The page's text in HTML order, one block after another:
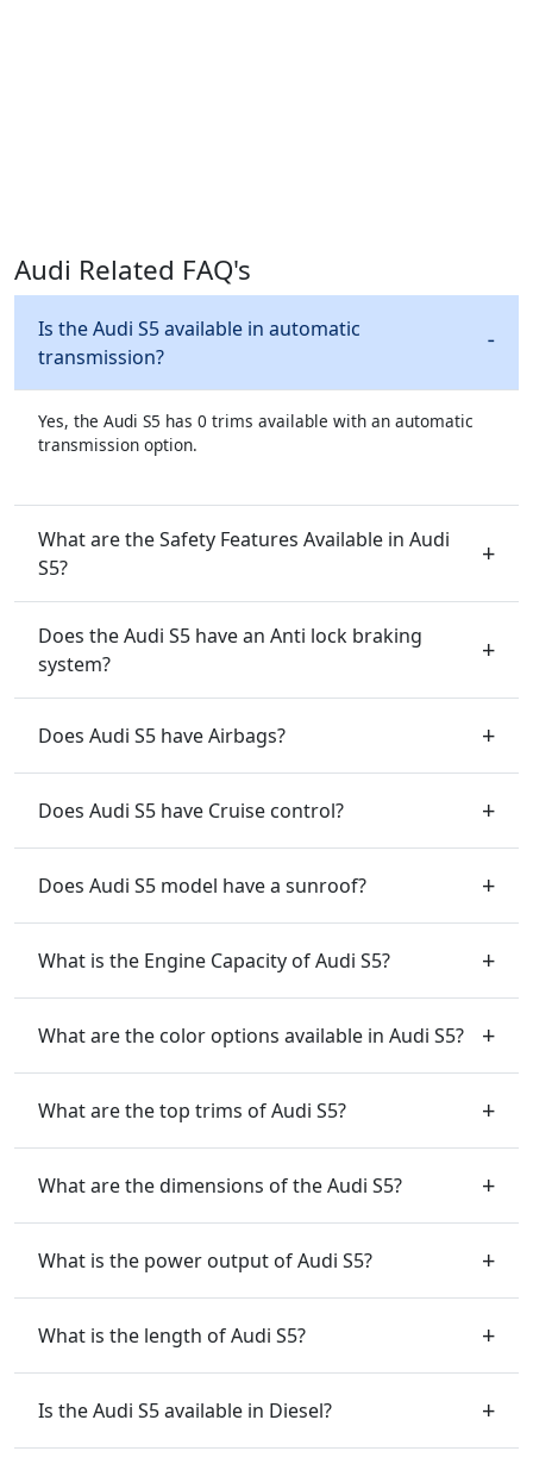
Audi Related FAQ's
Is the Audi S5 available in automatic
transmission?
Yes, the Audi S5 has 0 trims available with an automatic
transmission option.
What are the Safety Features Available in Audi
S5?
Does the Audi S5 have an Anti lock braking
system?
Does Audi S5 have Airbags?
Does Audi S5 have Cruise control?
Does Audi S5 model have a sunroof?
What is the Engine Capacity of Audi S5?
What are the color options available in Audi S5?
What are the top trims of Audi S5?
What are the dimensions of the Audi S5?
What is the power output of Audi S5?
What is the length of Audi S5?
Is the Audi S5 available in Diesel?